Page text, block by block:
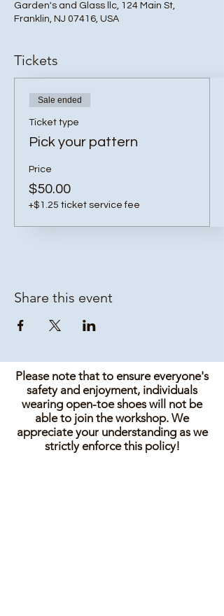
Garden's and Glass llc, 124 Main St,
Franklin, NJ 07416, USA
Tickets
Sale ended
Ticket type
Pick your pattern
Price
$50.00
+$1.25 ticket service fee
Share this event
Please note that to ensure everyone's
safety and enjoyment, individuals
wearing open-toe shoes will not be
able to join the workshop. We
appreciate your understanding as we
strictly enforce this policy!